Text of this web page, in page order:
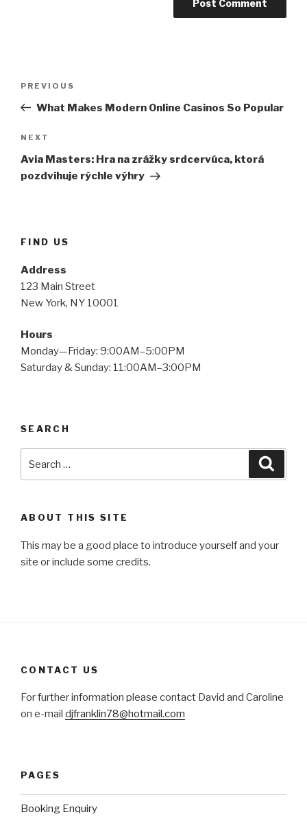
Previous
Post
PREVIOUS
What Makes Modern Online Casinos So Popular
Next
Post
NEXT
Avia Masters: Hra na zrážky srdcervúca, ktorá
pozdvihuje rýchle výhry
FIND US
Address
123 Main Street
New York, NY 10001
Hours
Monday—Friday: 9:00AM–5:00PM
Saturday & Sunday: 11:00AM–3:00PM
SEARCH
for:
ABOUT THIS SITE
This may be a good place to introduce yourself and your
site or include some credits.
CONTACT US
For further information please contact David and Caroline
on e-mail djfranklin78@hotmail.com
PAGES
Booking Enquiry